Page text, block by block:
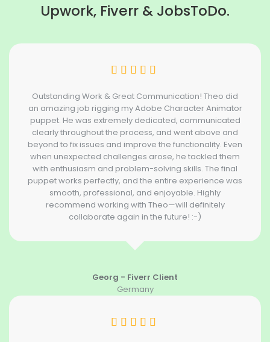
Upwork, Fiverr & JobsToDo.
Outstanding Work & Great Communication! Theo did
an amazing job rigging my Adobe Character Animator
puppet. He was extremely dedicated, communicated
clearly throughout the process, and went above and
beyond to fix issues and improve the functionality. Even
when unexpected challenges arose, he tackled them
with enthusiasm and problem-solving skills. The final
puppet works perfectly, and the entire experience was
smooth, professional, and enjoyable. Highly
recommend working with Theo—will definitely
collaborate again in the future! :-)
Georg - Fiverr Client
Germany